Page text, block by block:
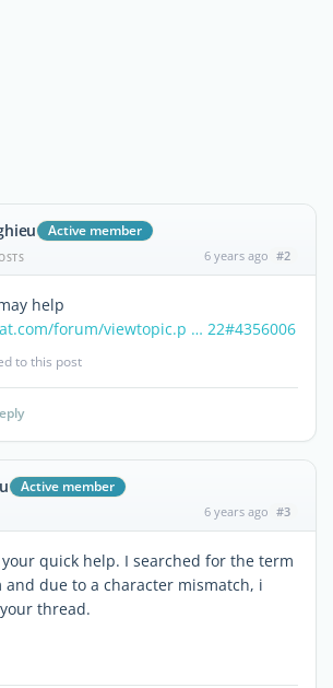
Active member
6 years ago #2
help
forum/viewtopic.p … 22#4356006
to this post
Active member
6 years ago #3
quick help. I searched for the term
due to a character mismatch, i
thread.